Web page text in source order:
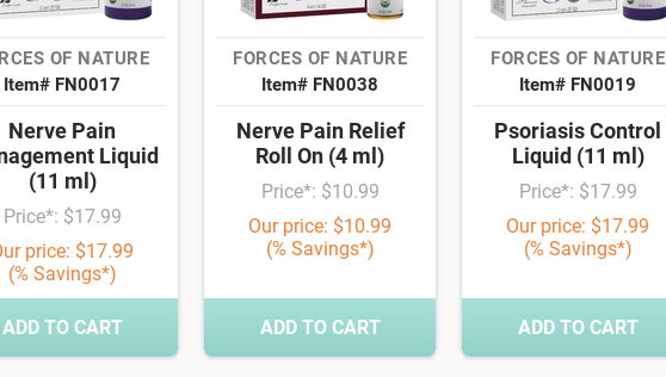
OF NATURE
Item# FN0017
Nerve Pain
Liquid
(11 ml)
Price*: $17.99
price: $17.99
(% Savings*)
ADD TO CART
FORCES OF NATURE
Item# FN0038
Nerve Pain Relief
Roll On (4 ml)
Price*: $10.99
Our price: $10.99
(% Savings*)
ADD TO CART
FORCES OF NATURE
Item# FN0019
Psoriasis Control
Liquid (11 ml)
Price*: $17.99
Our price: $17.99
(% Savings*)
ADD TO CART